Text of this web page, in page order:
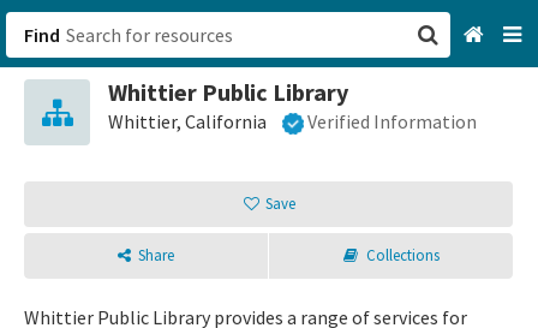
Find
Whittier Public Library
Whittier, California Verified Information
Save
Share Collections
Whittier Public Library provides a range of services for
San Francisco, CA
Sign up
Login